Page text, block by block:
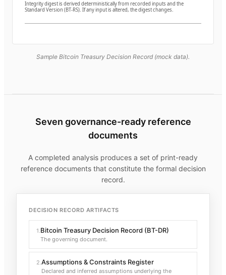
Integrity digest is derived deterministically from recorded inputs and the
Standard Version (BT-RS). If any input is altered, the digest changes.
Sample Bitcoin Treasury Decision Record (mock data).
Seven governance-ready reference
documents
A completed analysis produces a set of print-ready
reference documents that constitute the formal decision
record.
DECISION RECORD ARTIFACTS
1.Bitcoin Treasury Decision Record (BT-DR)
The governing document.
2.Assumptions & Constraints Register
Declared and inferred assumptions underlying the